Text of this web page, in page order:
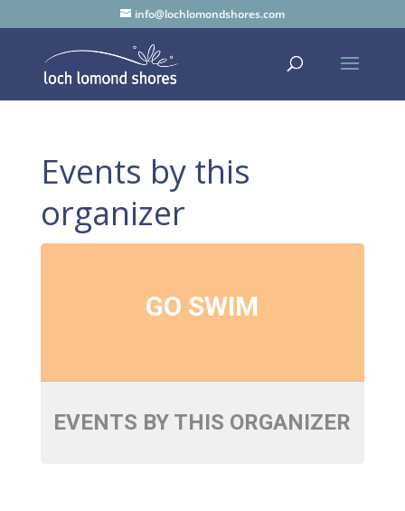
info@lochlomondshores.com
Events by this
organizer
GO SWIM
EVENTS BY THIS ORGANIZER